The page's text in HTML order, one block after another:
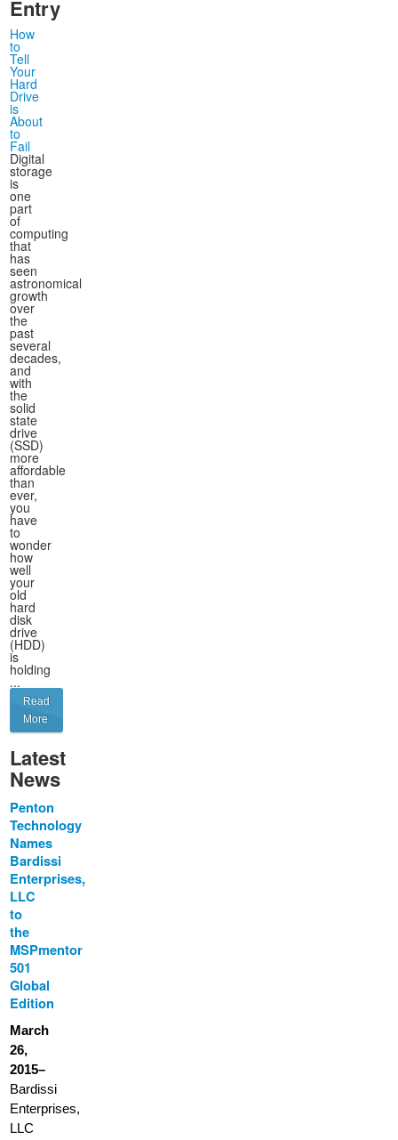
Entry
How
to
Tell
Your
Hard
Drive
is
About
to
Fail
Digital
storage
is
one
part
of
computing
that
has
seen
astronomical
growth
over
the
past
several
decades,
and
with
the
solid
state
drive
(SSD)
more
affordable
than
ever,
you
have
to
wonder
how
well
your
old
hard
disk
drive
(HDD)
is
holding
...
Read
More
Latest
News
Penton
Technology
Names
Bardissi
Enterprises,
LLC
to
the
MSPmentor
501
Global
Edition
March
26,
2015–
Bardissi
Enterprises,
LLC